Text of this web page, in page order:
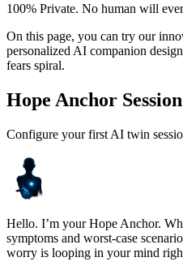
100% Private. No human will
On this page, you can try our
personalized AI companion
fears spiral.
Hope Anchor Session
Configure your first AI twin
Hello. I’m your Hope Anchor.
symptoms and worst-case
worry is looping in your mind